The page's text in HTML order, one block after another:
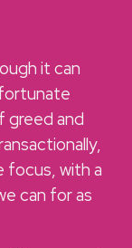
it can
greed and
focus, with a
can for as